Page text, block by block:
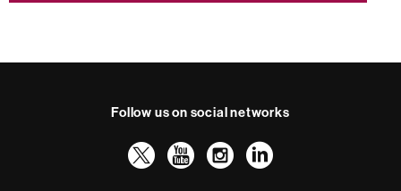
Follow us on social networks
TwitterYouTube
Instagram
LinkedIn